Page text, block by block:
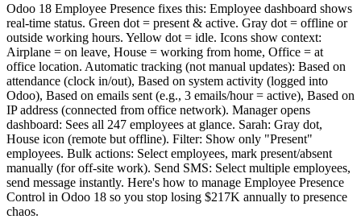
Odoo 18 Employee Presence fixes this: Employee dashboard shows
real-time status. Green dot = present & active. Gray dot = offline or
outside working hours. Yellow dot = idle. Icons show context:
Airplane = on leave, House = working from home, Office = at
office location. Automatic tracking (not manual updates): Based on
attendance (clock in/out), Based on system activity (logged into
Odoo), Based on emails sent (e.g., 3 emails/hour = active), Based on
IP address (connected from office network). Manager opens
dashboard: Sees all 247 employees at glance. Sarah: Gray dot,
House icon (remote but offline). Filter: Show only "Present"
employees. Bulk actions: Select employees, mark present/absent
manually (for off-site work). Send SMS: Select multiple employees,
send message instantly. Here's how to manage Employee Presence
Control in Odoo 18 so you stop losing $217K annually to presence
chaos.